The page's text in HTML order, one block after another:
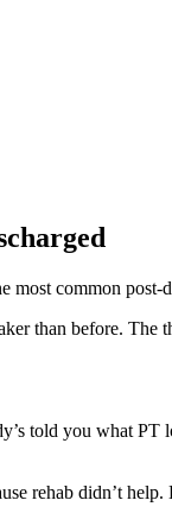
most common post-
than before. The
told you what
rehab didn’t